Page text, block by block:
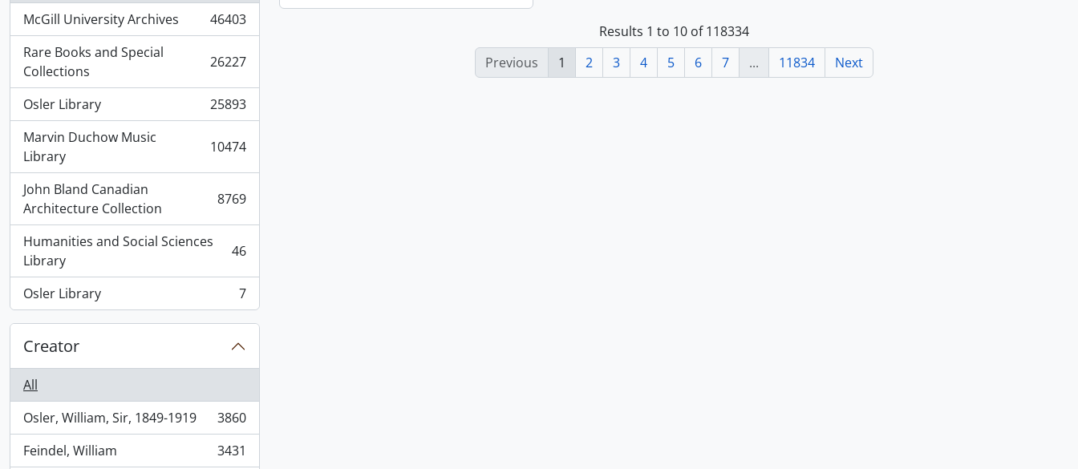
McGill University Archives
, 46403 results
46403
Rare Books and Special
Collections
, 26227 results 26227
Osler Library
, 25893 results
25893
Marvin Duchow Music
Library
, 10474 results 10474
John Bland Canadian
Architecture Collection
, 8769 results 8769
Humanities and Social Sciences
Library
, 46 results 46
Osler Library
, 7 results 7
Creator
All
Osler, William, Sir, 1849-1919
, 3860 results
3860
Feindel, William
, 3431 results
3431
Results 1 to 10 of 118334
Previous
1 2 3 4 5 6 7 ... 11834 Next